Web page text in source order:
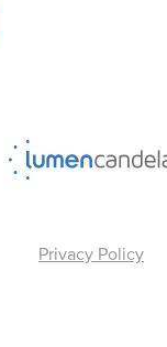
Privacy Policy